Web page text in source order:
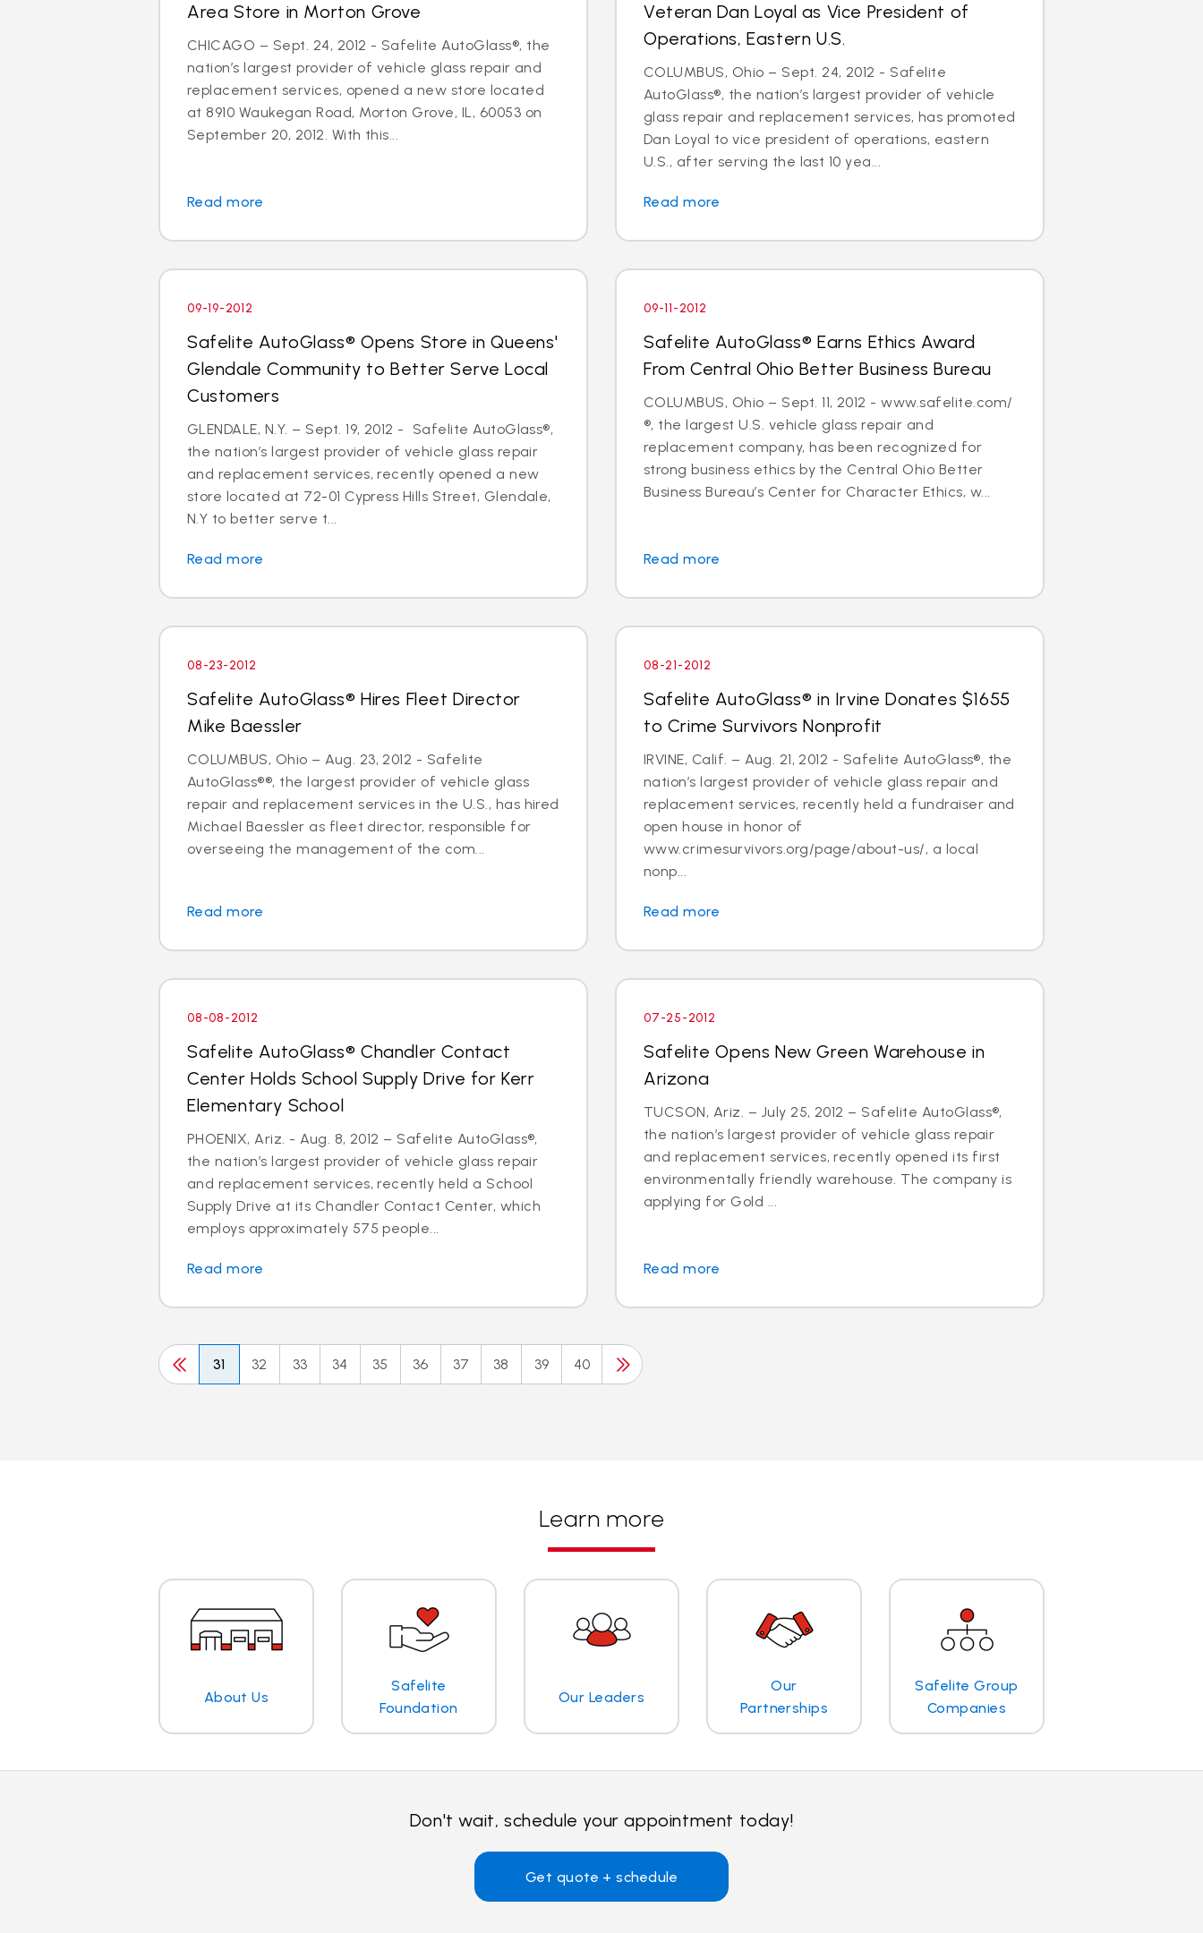
Area Store in Morton Grove
CHICAGO – Sept. 24, 2012 - Safelite AutoGlass®, the
nation’s largest provider of vehicle glass repair and
replacement services, opened a new store located
at 8910 Waukegan Road, Morton Grove, IL, 60053 on
September 20, 2012. With this...
Read more
Veteran Dan Loyal as Vice President of
Operations, Eastern U.S.
COLUMBUS, Ohio – Sept. 24, 2012 - Safelite
AutoGlass®, the nation’s largest provider of vehicle
glass repair and replacement services, has promoted
Dan Loyal to vice president of operations, eastern
U.S., after serving the last 10 yea...
Read more
09-19-2012
Safelite AutoGlass® Opens Store in Queens'
Glendale Community to Better Serve Local
Customers
GLENDALE, N.Y. – Sept. 19, 2012 - Safelite AutoGlass®,
the nation’s largest provider of vehicle glass repair
and replacement services, recently opened a new
store located at 72-01 Cypress Hills Street, Glendale,
N.Y to better serve t...
Read more
09-11-2012
Safelite AutoGlass® Earns Ethics Award
From Central Ohio Better Business Bureau
COLUMBUS, Ohio – Sept. 11, 2012 - www.safelite.com/
®, the largest U.S. vehicle glass repair and
replacement company, has been recognized for
strong business ethics by the Central Ohio Better
Business Bureau’s Center for Character Ethics, w...
Read more
08-23-2012
Safelite AutoGlass® Hires Fleet Director
Mike Baessler
COLUMBUS, Ohio – Aug. 23, 2012 - Safelite
AutoGlass®®, the largest provider of vehicle glass
repair and replacement services in the U.S., has hired
Michael Baessler as fleet director, responsible for
overseeing the management of the com...
Read more
08-21-2012
Safelite AutoGlass® in Irvine Donates $1655
to Crime Survivors Nonprofit
IRVINE, Calif. – Aug. 21, 2012 - Safelite AutoGlass®, the
nation’s largest provider of vehicle glass repair and
replacement services, recently held a fundraiser and
open house in honor of
www.crimesurvivors.org/page/about-us/, a local
nonp...
Read more
08-08-2012
Safelite AutoGlass® Chandler Contact
Center Holds School Supply Drive for Kerr
Elementary School
PHOENIX, Ariz. - Aug. 8, 2012 – Safelite AutoGlass®,
the nation’s largest provider of vehicle glass repair
and replacement services, recently held a School
Supply Drive at its Chandler Contact Center, which
employs approximately 575 people...
Read more
07-25-2012
Safelite Opens New Green Warehouse in
Arizona
TUCSON, Ariz. – July 25, 2012 – Safelite AutoGlass®,
the nation’s largest provider of vehicle glass repair
and replacement services, recently opened its first
environmentally friendly warehouse. The company is
applying for Gold ...
Read more
31 32 33 34 35 36 37 38 39 40
Learn more
About Us
Safelite
Foundation
Our Leaders
Our
Partnerships
Safelite Group
Companies
Don't wait, schedule your appointment today!
Get quote + schedule